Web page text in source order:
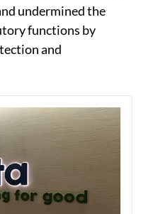
undermined the
functions by
and